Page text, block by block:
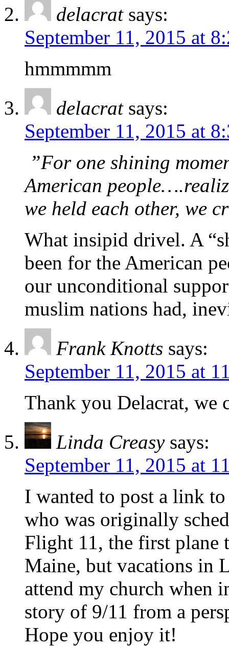
delacrat says:
September 11, 2015 at
hmmmmm
delacrat says:
September 11, 2015 at
”For one shining
American
we held each other, we
What insipid drivel. A
been for the American
our unconditional
muslim nations had,
Frank Knotts says:
September 11, 2015 at
Thank you Delacrat, we
Linda Creasy says:
September 11, 2015 at
I wanted to post a link
who was originally
Flight 11, the first plane
Maine, but vacations in
attend my church when
story of 9/11 from a
Hope you enjoy it!